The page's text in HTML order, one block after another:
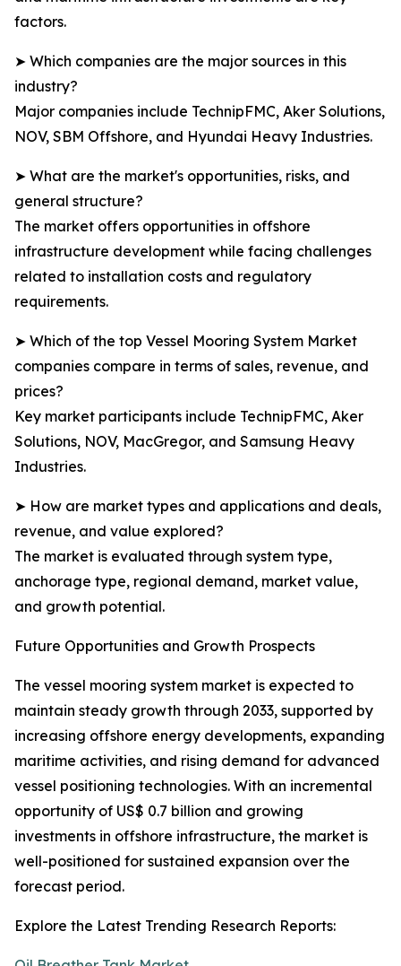
factors.
➤ Which companies are the major sources in this
industry?
Major companies include TechnipFMC, Aker Solutions,
NOV, SBM Offshore, and Hyundai Heavy Industries.
➤ What are the market's opportunities, risks, and
general structure?
The market offers opportunities in offshore
infrastructure development while facing challenges
related to installation costs and regulatory
requirements.
➤ Which of the top Vessel Mooring System Market
companies compare in terms of sales, revenue, and
prices?
Key market participants include TechnipFMC, Aker
Solutions, NOV, MacGregor, and Samsung Heavy
Industries.
➤ How are market types and applications and deals,
revenue, and value explored?
The market is evaluated through system type,
anchorage type, regional demand, market value,
and growth potential.
Future Opportunities and Growth Prospects
The vessel mooring system market is expected to
maintain steady growth through 2033, supported by
increasing offshore energy developments, expanding
maritime activities, and rising demand for advanced
vessel positioning technologies. With an incremental
opportunity of US$ 0.7 billion and growing
investments in offshore infrastructure, the market is
well-positioned for sustained expansion over the
forecast period.
Explore the Latest Trending Research Reports: